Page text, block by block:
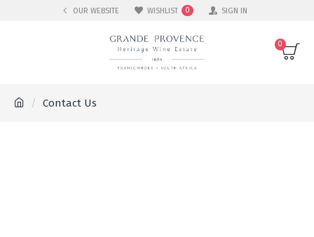
OUR WEBSITE WISHLIST 0 SIGN IN
0
Contact Us